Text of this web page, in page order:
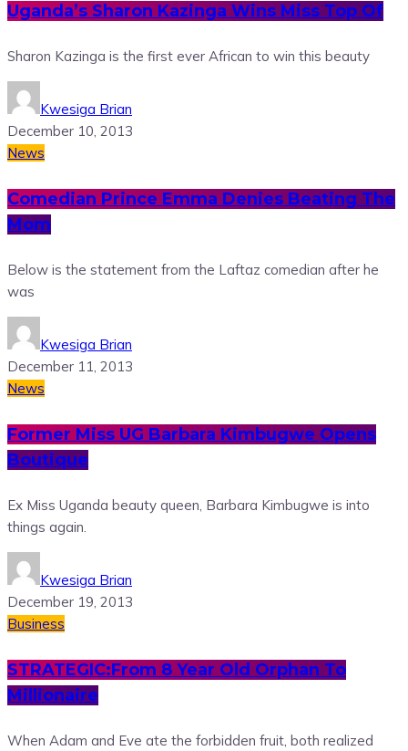
Uganda’s Sharon Kazinga Wins Miss Top Of
Sharon Kazinga is the first ever African to win this beauty
Kwesiga Brian
December 10, 2013
News
Comedian Prince Emma Denies Beating The
Mom
Below is the statement from the Laftaz comedian after he
was
Kwesiga Brian
December 11, 2013
News
Former Miss UG Barbara Kimbugwe Opens
Boutique
Ex Miss Uganda beauty queen, Barbara Kimbugwe is into
things again.
Kwesiga Brian
December 19, 2013
Business
STRATEGIC:From 8 Year Old Orphan To
Millionaire
When Adam and Eve ate the forbidden fruit, both realized